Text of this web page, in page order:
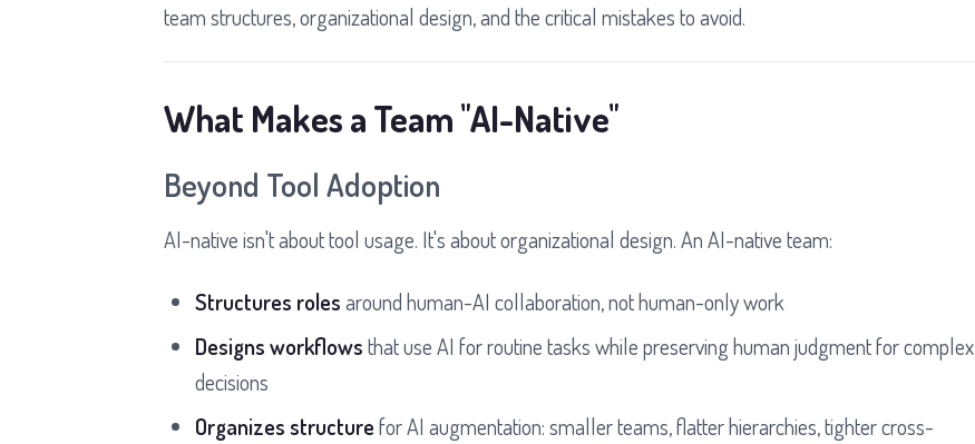
team structures, organizational design, and the critical mistakes to avoid.
What Makes a Team "AI-Native"
Beyond Tool Adoption
AI-native isn't about tool usage. It's about organizational design. An AI-native team:
Structures rolesaround human-AI collaboration, not human-only work
Designs workflowsthat use AI for routine tasks while preserving human judgment for complex
decisions
Organizes structurefor AI augmentation: smaller teams, flatter hierarchies, tighter cross-